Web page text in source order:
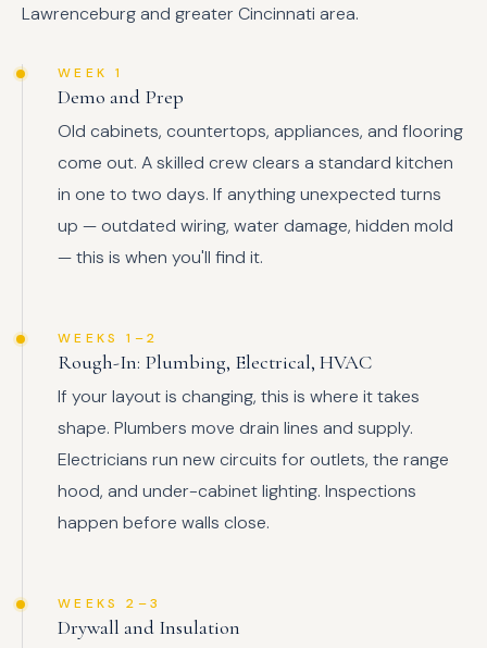
Lawrenceburg and greater Cincinnati area.
WEEK 1
Demo and Prep
Old cabinets, countertops, appliances, and flooring
come out. A skilled crew clears a standard kitchen
in one to two days. If anything unexpected turns
up — outdated wiring, water damage, hidden mold
— this is when you'll find it.
WEEKS 1–2
Rough-In: Plumbing, Electrical, HVAC
If your layout is changing, this is where it takes
shape. Plumbers move drain lines and supply.
Electricians run new circuits for outlets, the range
hood, and under-cabinet lighting. Inspections
happen before walls close.
WEEKS 2–3
Drywall and Insulation